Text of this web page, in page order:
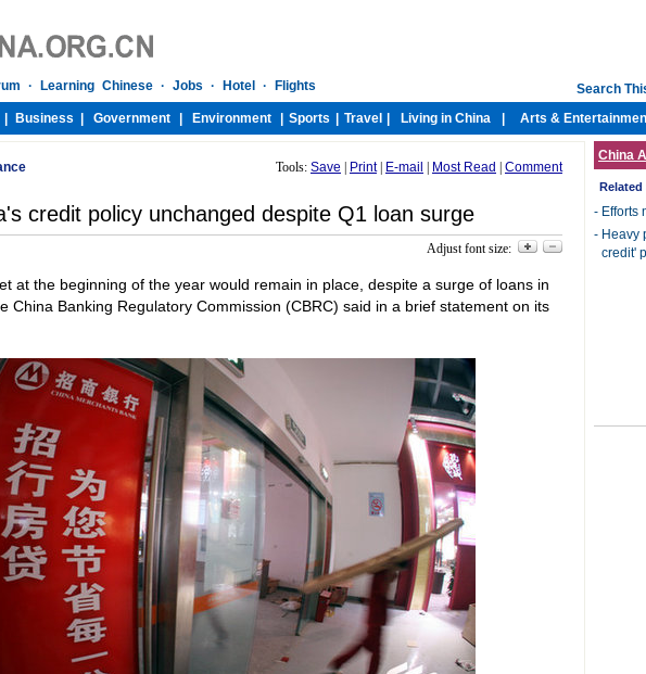
Tools: Save Print| E-mail Most Read Comment
credit policy unchanged despite Q1 loan surge
Adjust font size:
at the beginning of the year would remain in place, despite a surge of loans in
China Banking Regulatory Commission (CBRC) said in a brief statement on its
China
Related
- Efforts
- Heavy
credit'